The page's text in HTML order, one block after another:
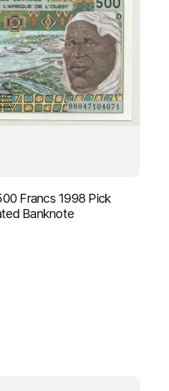
Francs 1998 Pick
Banknote